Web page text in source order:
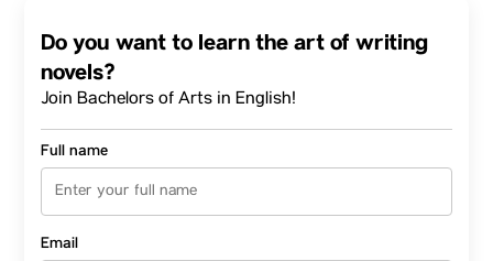
Do you want to learn the art of writing
novels?
Join Bachelors of Arts in English!
Full name
Email